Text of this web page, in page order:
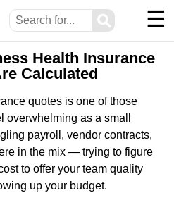
⚲ ☰
Health Insurance
Calculated
quotes is one of those
as a small
payroll, vendor contracts,
in the mix — trying to figure
to offer your team quality
up your budget.